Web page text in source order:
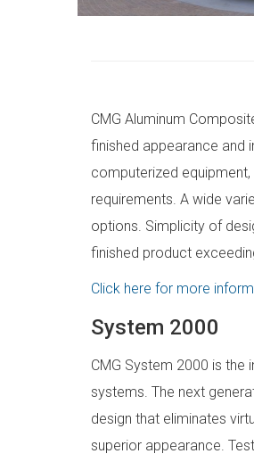
CMG Aluminum
finished appearance and
computerized
requirements. A wide
options. Simplicity of
finished product
Click here for more
System 2000
CMG System 2000 is the
systems. The next
design that eliminates
superior appearance.